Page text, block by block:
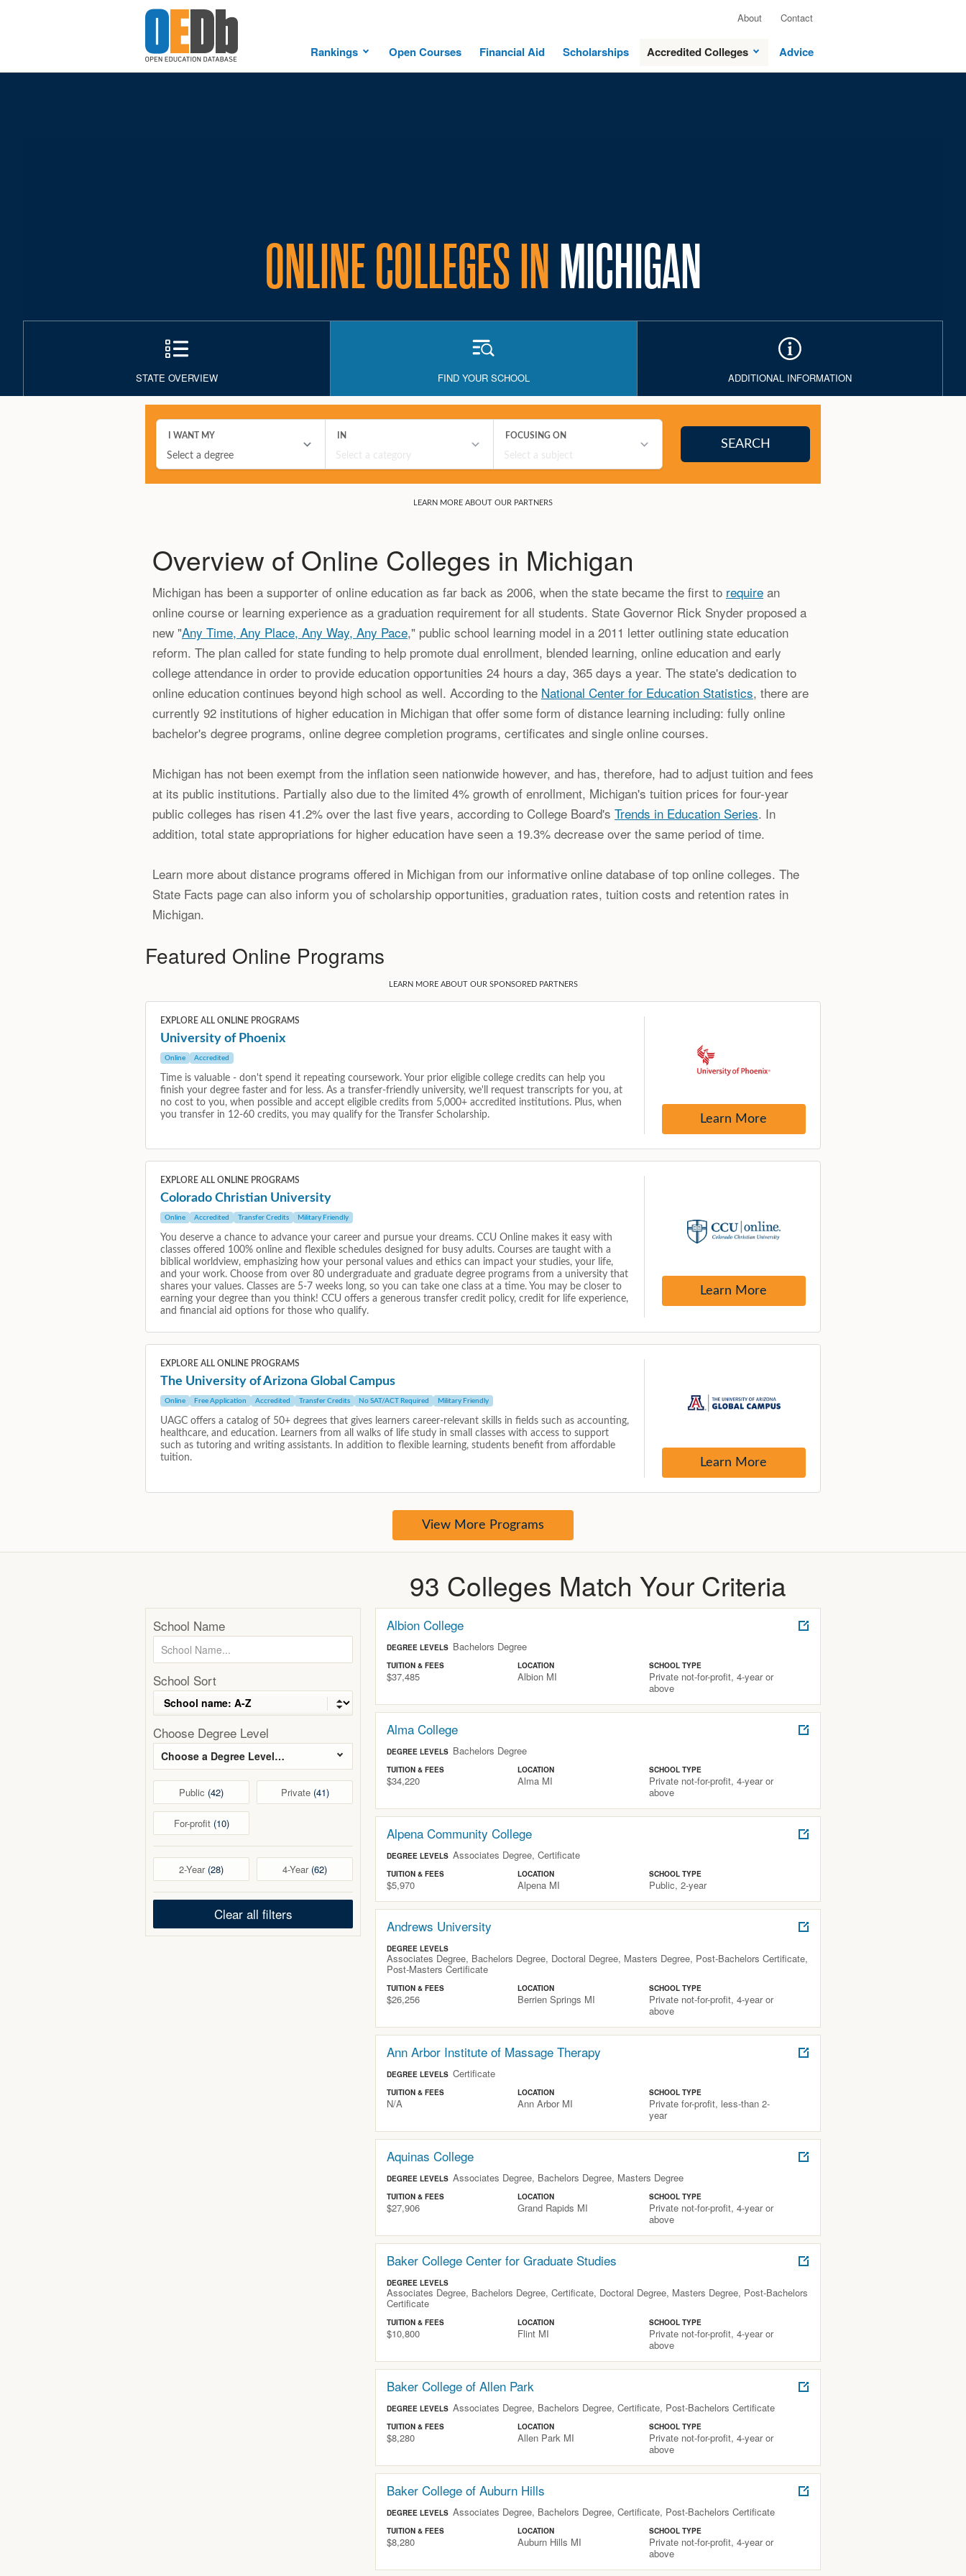
Rankings Open Courses Financial Aid Scholarships Accredited Colleges Advice
About Contact
ONLINE COLLEGES IN MICHIGAN
STATE OVERVIEW FIND YOUR SCHOOL ADDITIONAL INFORMATION
Overview of Online Colleges in Michigan
Michigan has been a supporter of online education as far back as 2006, when the state became the first to require an
online course or learning experience as a graduation requirement for all students. State Governor Rick Snyder proposed a
new "Any Time, Any Place, Any Way, Any Pace," public school learning model in a 2011 letter outlining state education
reform. The plan called for state funding to help promote dual enrollment, blended learning, online education and early
college attendance in order to provide education opportunities 24 hours a day, 365 days a year. The state's dedication to
online education continues beyond high school as well. According to the National Center for Education Statistics, there are
currently 92 institutions of higher education in Michigan that offer some form of distance learning including: fully online
bachelor's degree programs, online degree completion programs, certificates and single online courses.
Michigan has not been exempt from the inflation seen nationwide however, and has, therefore, had to adjust tuition and fees
at its public institutions. Partially also due to the limited 4% growth of enrollment, Michigan's tuition prices for four-year
public colleges has risen 41.2% over the last five years, according to College Board's Trends in Education Series. In
addition, total state appropriations for higher education have seen a 19.3% decrease over the same period of time.
Learn more about distance programs offered in Michigan from our informative online database of top online colleges. The
State Facts page can also inform you of scholarship opportunities, graduation rates, tuition costs and retention rates in
Michigan.
Featured Online Programs
93 Colleges Match Your Criteria
School Name
School Sort
Choose Degree Level
Choose a Degree Level…
Public 42 Private 41
For-profit 10
2-Year 28 4-Year 62
Clear all filters
Albion College
DEGREE LEVELS Bachelors Degree
TUITION & FEES
$37,485
LOCATION
Albion MI
SCHOOL TYPE
Private not-for-profit, 4-year or
above
Alma College
DEGREE LEVELS Bachelors Degree
TUITION & FEES
$34,220
LOCATION
Alma MI
SCHOOL TYPE
Private not-for-profit, 4-year or
above
Alpena Community College
DEGREE LEVELS Associates Degree, Certificate
TUITION & FEES
$5,970
LOCATION
Alpena MI
SCHOOL TYPE
Public, 2-year
Andrews University
DEGREE LEVELS
Associates Degree, Bachelors Degree, Doctoral Degree, Masters Degree, Post-Bachelors Certificate,
Post-Masters Certificate
TUITION & FEES
$26,256
LOCATION
Berrien Springs MI
SCHOOL TYPE
Private not-for-profit, 4-year or
above
Ann Arbor Institute of Massage Therapy
DEGREE LEVELS Certificate
TUITION & FEES
N/A
LOCATION
Ann Arbor MI
SCHOOL TYPE
Private for-profit, less-than 2-
year
Aquinas College
DEGREE LEVELS Associates Degree, Bachelors Degree, Masters Degree
TUITION & FEES
$27,906
LOCATION
Grand Rapids MI
SCHOOL TYPE
Private not-for-profit, 4-year or
above
Baker College Center for Graduate Studies
DEGREE LEVELS
Associates Degree, Bachelors Degree, Certificate, Doctoral Degree, Masters Degree, Post-Bachelors
Certificate
TUITION & FEES
$10,800
LOCATION
Flint MI
SCHOOL TYPE
Private not-for-profit, 4-year or
above
Baker College of Allen Park
DEGREE LEVELS Associates Degree, Bachelors Degree, Certificate, Post-Bachelors Certificate
TUITION & FEES
$8,280
LOCATION
Allen Park MI
SCHOOL TYPE
Private not-for-profit, 4-year or
above
Baker College of Auburn Hills
DEGREE LEVELS Associates Degree, Bachelors Degree, Certificate, Post-Bachelors Certificate
TUITION & FEES
$8,280
LOCATION
Auburn Hills MI
SCHOOL TYPE
Private not-for-profit, 4-year or
above